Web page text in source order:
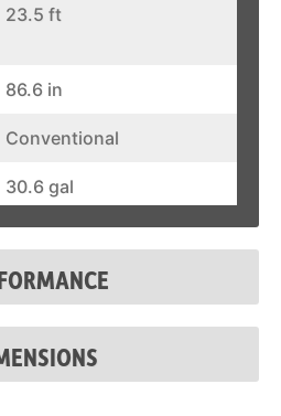
23.5 ft
86.6 in
Conventional
30.6 gal
25.1 gal/min
3,045 psi
Standard